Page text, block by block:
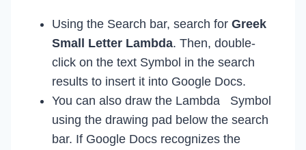
Using the Search bar, search for Greek
Small Letter Lambda. Then, double-
click on the text Symbol in the search
results to insert it into Google Docs.
You can also draw the Lambda Symbol
using the drawing pad below the search
bar. If Google Docs recognizes the